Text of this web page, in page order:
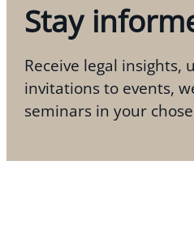
Stay
Receive legal insights,
invitations to events,
seminars in your